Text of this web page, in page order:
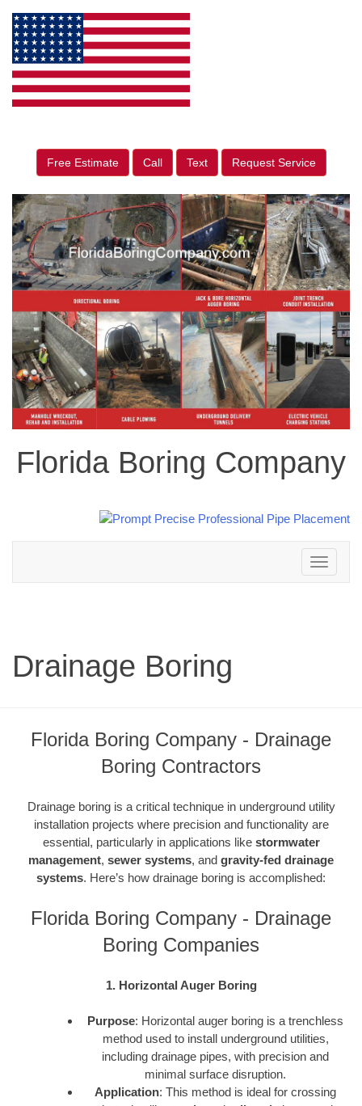
Free Estimate Call Text Request Service
Florida Boring Company
Toggle
navigation
Drainage Boring
Florida Boring Company - Drainage
Boring Contractors
Drainage boring is a critical technique in underground utility
installation projects where precision and functionality are
essential, particularly in applications like stormwater
management, sewer systems, and gravity-fed drainage
systems. Here’s how drainage boring is accomplished:
Florida Boring Company - Drainage
Boring Companies
1. Horizontal Auger Boring
Purpose: Horizontal auger boring is a trenchless
method used to install underground utilities,
including drainage pipes, with precision and
minimal surface disruption.
Application: This method is ideal for crossing